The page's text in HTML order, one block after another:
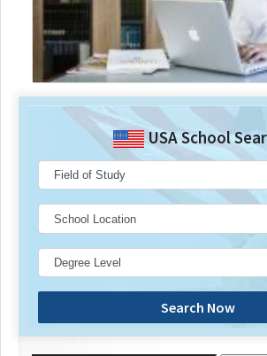
USA School
Search Now